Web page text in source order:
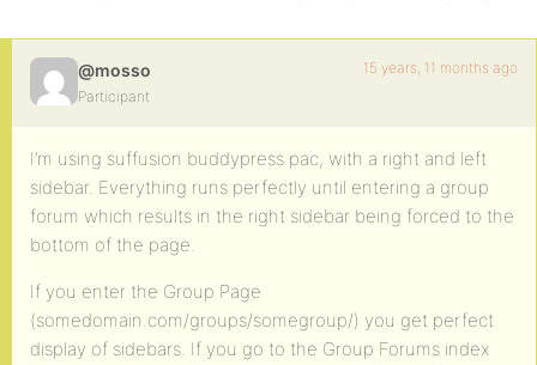
@mosso
Participant
15 years, 11 months ago
I’m using suffusion buddypress pac, with a right and left
sidebar. Everything runs perfectly until entering a group
forum which results in the right sidebar being forced to the
bottom of the page.
If you enter the Group Page
(somedomain.com/groups/somegroup/) you get perfect
display of sidebars. If you go to the Group Forums index